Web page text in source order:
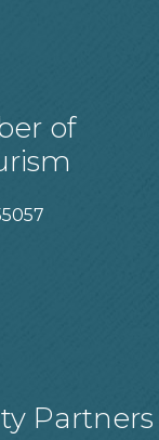
of
Partners